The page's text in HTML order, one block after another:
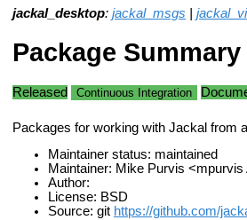
jackal_desktop: jackal_msgs
Package Summary
Released Continuous Integration
Packages for working with Jackal from
Maintainer status: maintained
Maintainer: Mike Purvis
Author:
License: BSD
Source: git https://github.com/